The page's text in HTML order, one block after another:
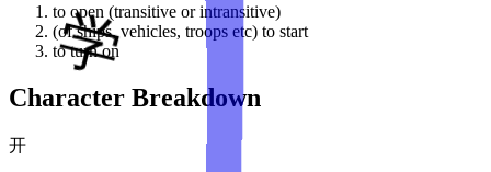
to open (transitive or intransitive)
(of ships, vehicles, troops etc) to start
to turn on
Character Breakdown
开